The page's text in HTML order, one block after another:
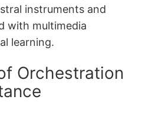
instruments and
with multimedia
learning.
Orchestration